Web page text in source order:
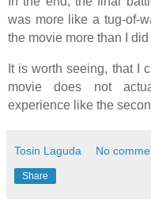
was more like a tug-of-
the movie more than I did
It is worth seeing, that I
movie does not
experience like the
Tosin Laguda No
Share